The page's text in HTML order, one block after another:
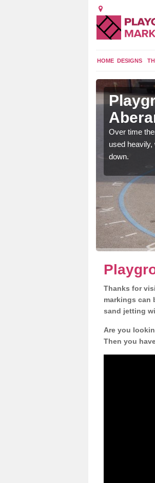
HOME DESIGNS
Over time
used
down.
Thanks for
markings can
sand jetting
Are you
Then you